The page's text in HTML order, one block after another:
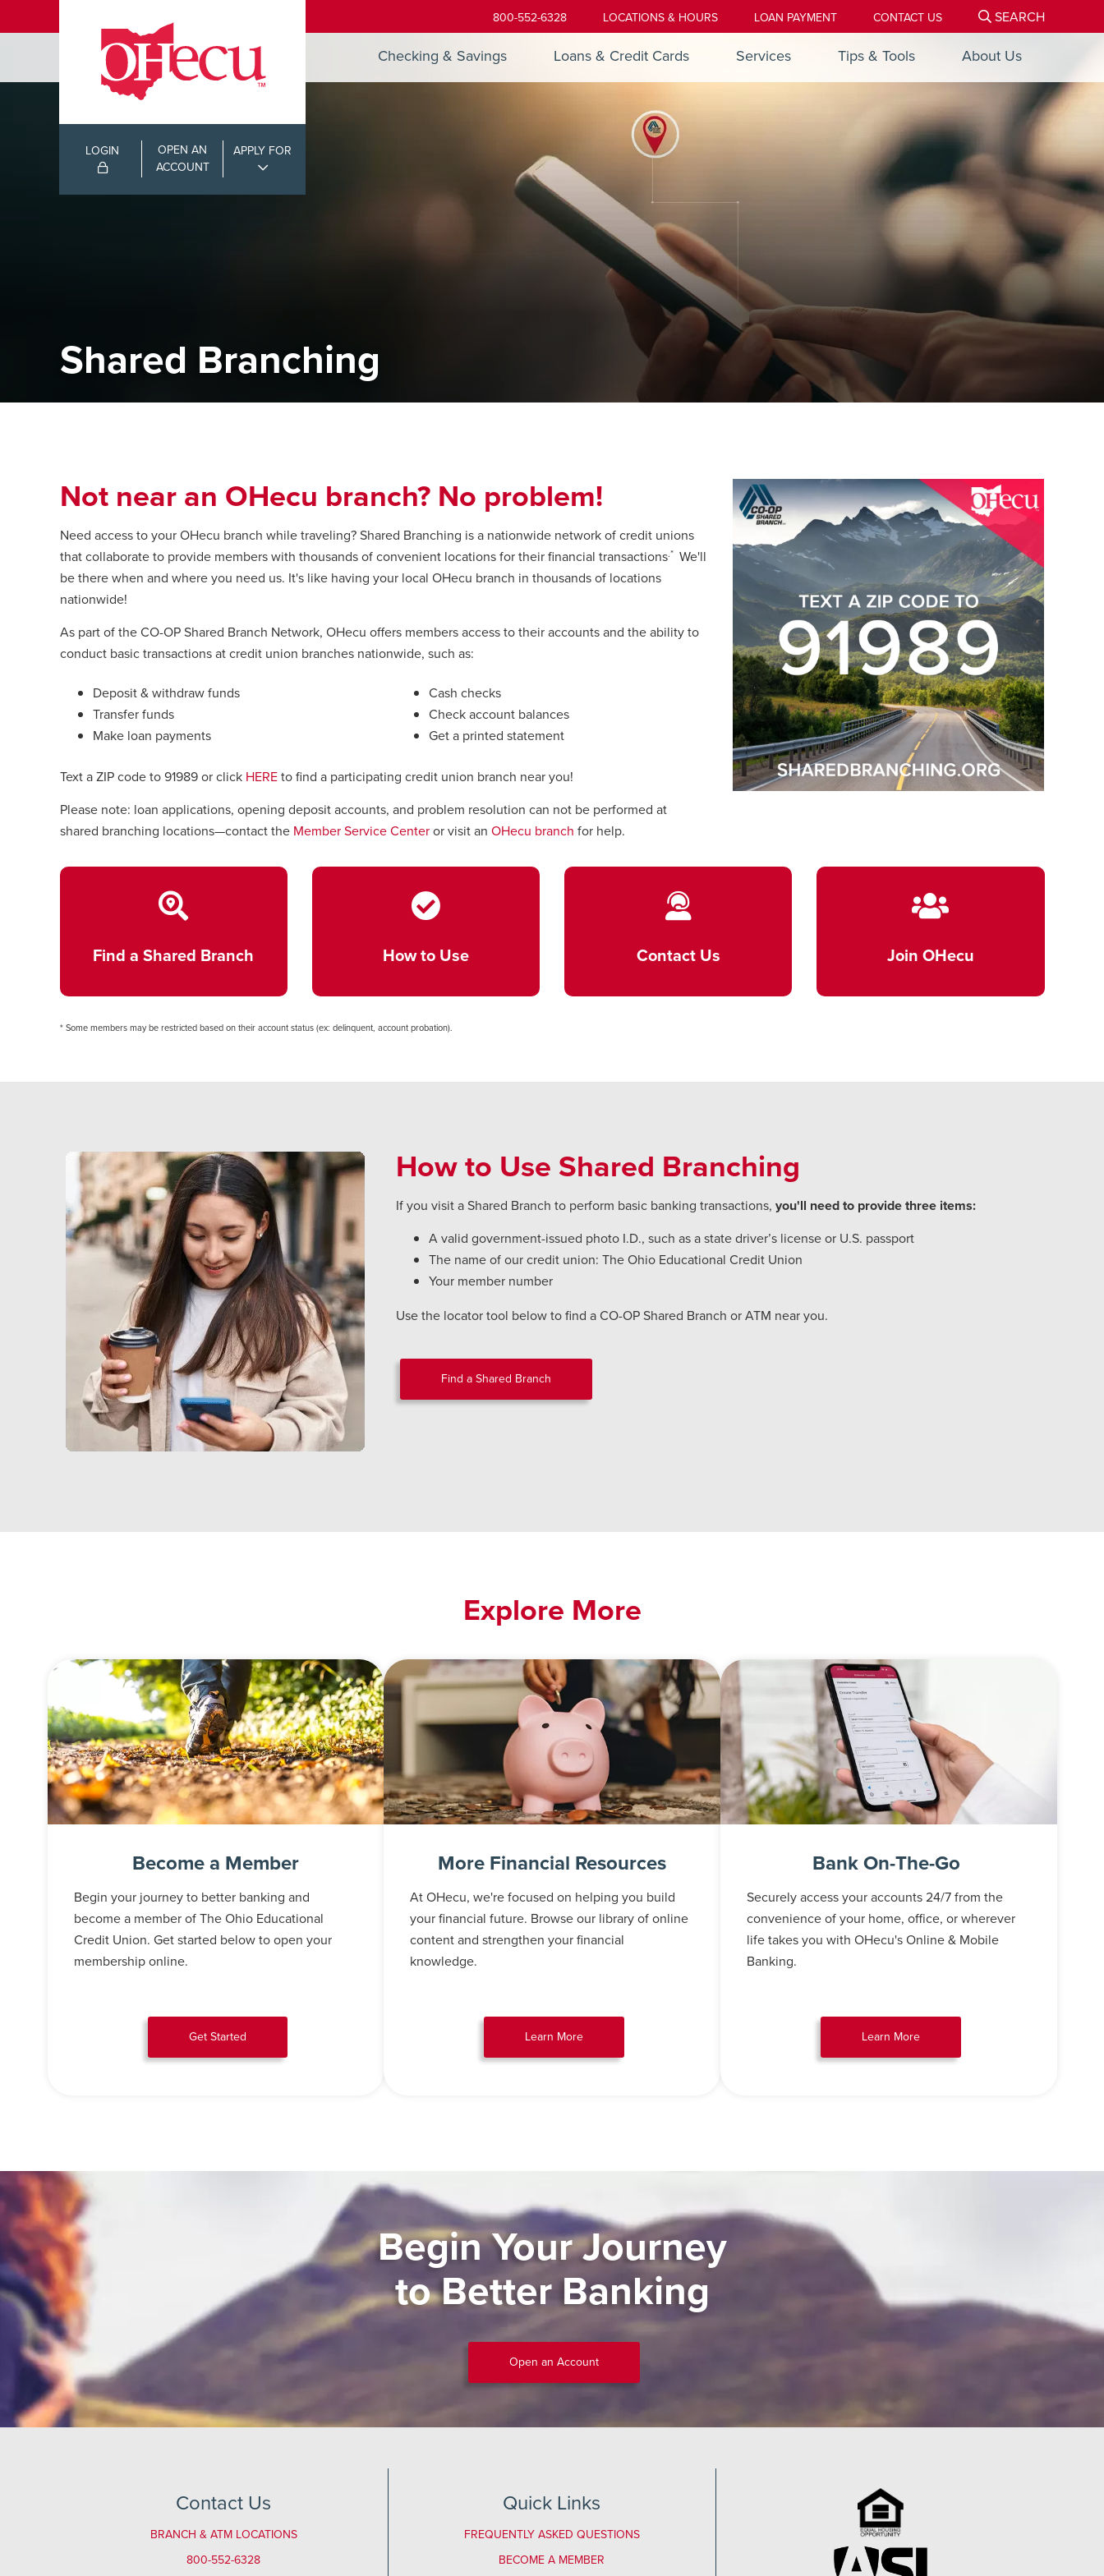
800-552-6328 LOCATIONS & HOURS LOAN PAYMENT CONTACT US SEARCH
LOGIN
OPEN AN
ACCOUNT
APPLY FOR
Checking & Savings Loans & Credit Cards Services Tips & Tools About Us
Shared Branching
Not near an OHecu branch? No problem!
Need access to your OHecu branch while traveling? Shared Branching is a nationwide network of credit unions
that collaborate to provide members with thousands of convenient locations for their financial transactions.* We'll
be there when and where you need us. It's like having your local OHecu branch in thousands of locations
nationwide!
As part of the CO-OP Shared Branch Network, OHecu offers members access to their accounts and the ability to
conduct basic transactions at credit union branches nationwide, such as:
Deposit & withdraw funds
Transfer funds
Make loan payments
Cash checks
Check account balances
Get a printed statement
Text a ZIP code to 91989 or click HEREto find a participating credit union branch near you!
Please note: loan applications, opening deposit accounts, and problem resolution can not be performed at
shared branching locations—contact the Member Service Centeror visit an OHecu branch for help.
Find a Shared Branch How to Use Contact Us Join OHecu
* Some members may be restricted based on their account status (ex: delinquent, account probation).
How to Use Shared Branching
If you visit a Shared Branch to perform basic banking transactions,you'll need to provide three items:
A valid government-issued photo I.D., such as a state driver’s license or U.S. passport
The name of our credit union: The Ohio Educational Credit Union
Your member number
Use the locator tool below to find a CO-OP Shared Branch or ATM near you.
Find a Shared Branch
Explore More
Become a Member
Begin your journey to better banking and
become a member of The Ohio Educational
Credit Union. Get started below to open your
membership online.
Get Started
More Financial Resources
At OHecu, we're focused on helping you build
your financial future. Browse our library of online
content and strengthen your financial
knowledge.
Learn More
Bank On-The-Go
Securely access your accounts 24/7 from the
convenience of your home, office, or wherever
life takes you with OHecu's Online & Mobile
Banking.
Learn More
Begin Your Journey
to Better Banking
Open an Account
Contact Us
BRANCH & ATM LOCATIONS
800-552-6328
Quick Links
FREQUENTLY ASKED QUESTIONS
BECOME A MEMBER